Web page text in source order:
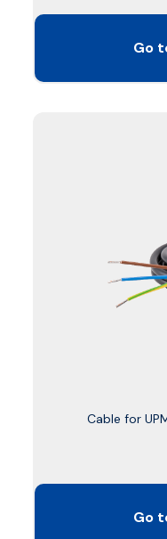
Go
Cable for
Go